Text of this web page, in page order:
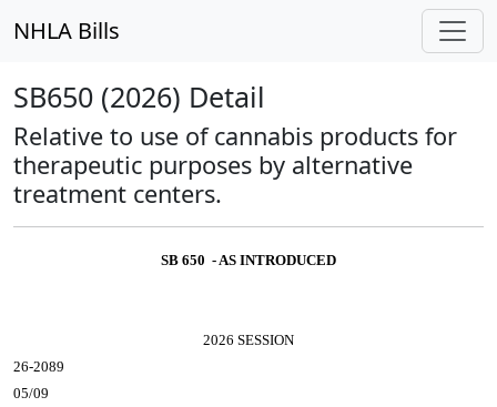
NHLA Bills
SB650 (2026) Detail
Relative to use of cannabis products for
therapeutic purposes by alternative
treatment centers.
SB 650 - AS INTRODUCED
2026 SESSION
26-2089
05/09